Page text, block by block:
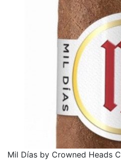
Mil Días by Crowned Heads